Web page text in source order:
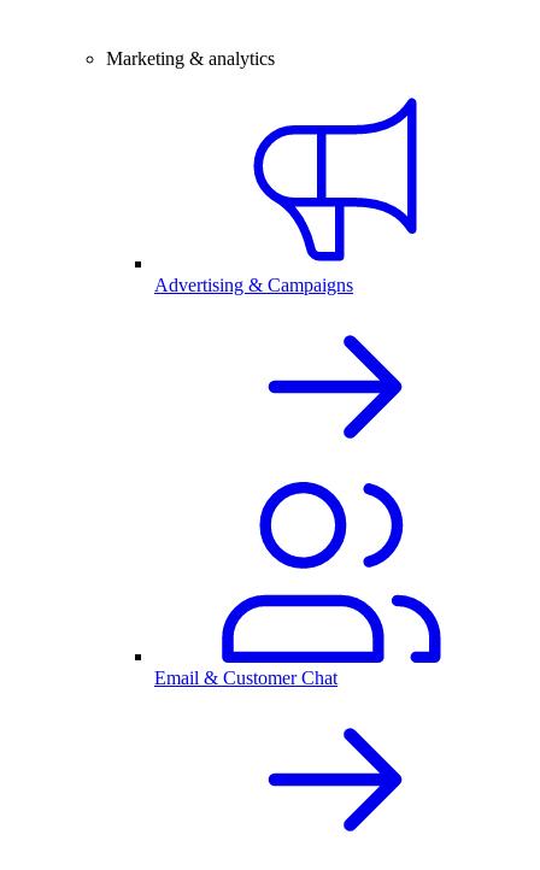
Marketing & analytics
Advertising & Campaigns
Email & Customer Chat